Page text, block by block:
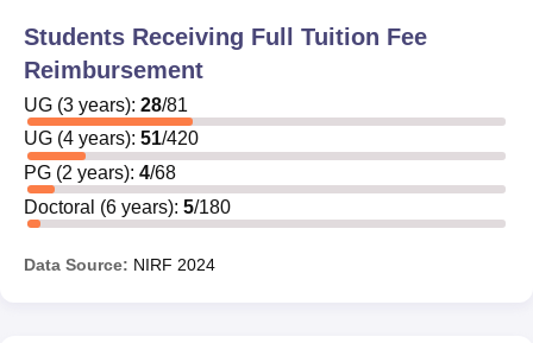
Association Scholarship, and Diwaliba Scholarship. In
addition, the University is registered and recognised on
the National Scholarship Portal. Thus students studying
at UKA Tarsadia University are eligible for both state and
central government scholarships under any ministry. The
details of UKA Tarsadia University scholarships are given
below:
scholarship is offered to attract candidates who are
Students Receiving Full Tuition Fee
Reimbursement
UG (3 years): 28/81
UG (4 years): 51/420
PG (2 years): 4/68
Doctoral (6 years): 5/180
Data Source: NIRF 2024